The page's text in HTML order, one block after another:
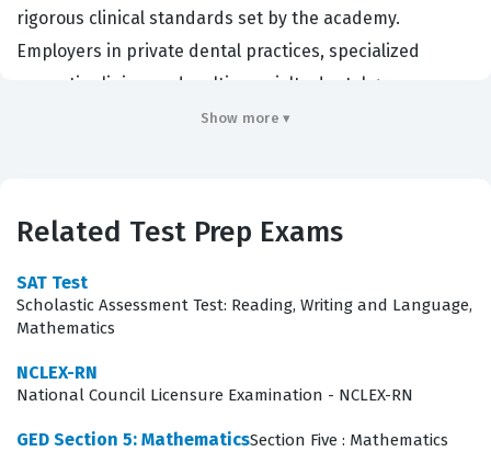
rigorous clinical standards set by the academy.
Employers in private dental practices, specialized
cosmetic clinics, and multi-specialty dental groups
often look for this credential to ensure that their staff
professionals demonstrate a commitment to excellence
in patient care and a mastery of the specific techniques
required for modern cosmetic dentistry. It serves as a
benchmark for clinical proficiency and professional
The AACD certification exam evaluates a candidate's
Show more ▾
Related Test Prep Exams
SAT Test
Scholastic Assessment Test: Reading, Writing and Language,
Mathematics
NCLEX-RN
National Council Licensure Examination - NCLEX-RN
GED Section 5: MathematicsSection Five : Mathematics